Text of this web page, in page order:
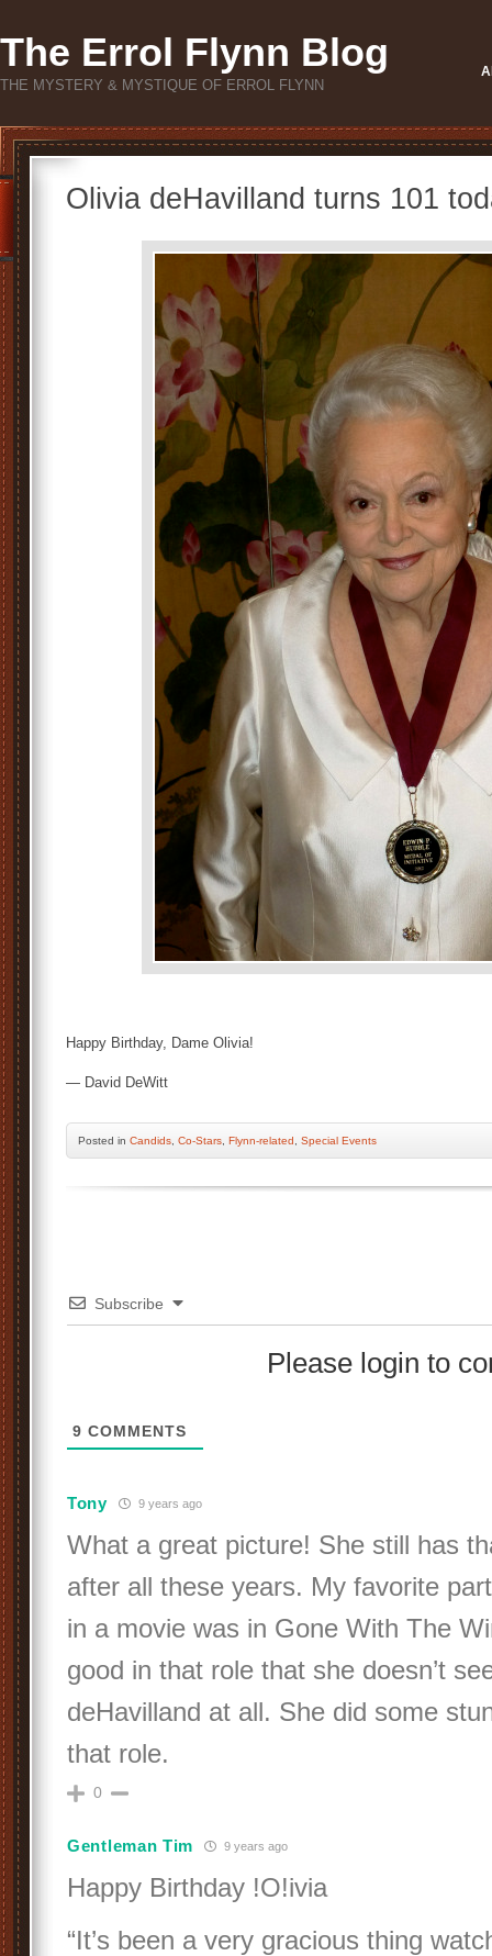
The Errol Flynn Blog
THE MYSTERY & MYSTIQUE OF ERROL FLYNN
Olivia deHavilland turns 101
Happy Birthday, Dame Olivia!
— David DeWitt
Posted in Candids Co-Stars Flynn-related Special Events
Subscribe
Please login to
9 COMMENTS
Tony 9 years ago
What a great picture! She still has
after all these years. My favorite
in a movie was in Gone With The
good in that role that she doesn’t
deHavilland at all. She did some
that role.
0
Gentleman Tim 9 years ago
Happy Birthday !O!ivia
“It’s been a very gracious thing